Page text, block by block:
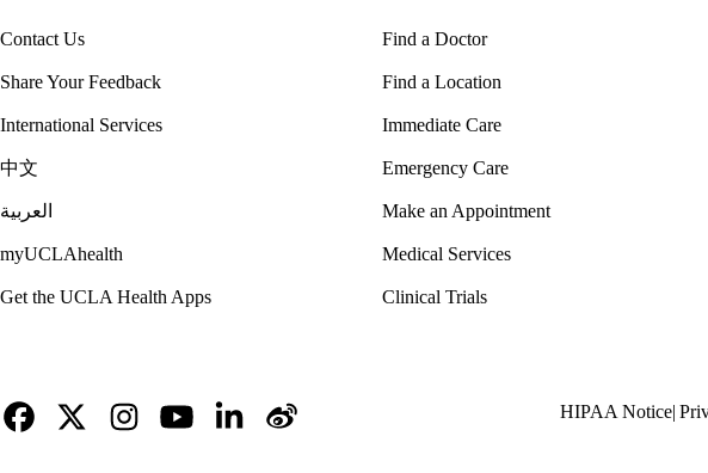
Contact Us
Share Your Feedback
International Services
中文
العربية
myUCLAhealth
Get the UCLA Health Apps
Find a Doctor
Find a Location
Immediate Care
Emergency Care
Make an Appointment
Medical Services
Clinical Trials
Policy
HIPAA Notice